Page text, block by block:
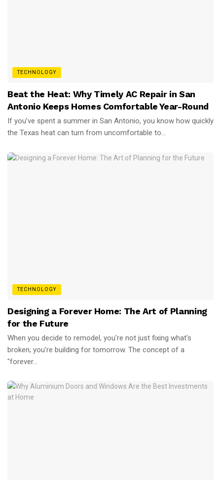
TECHNOLOGY
Beat the Heat: Why Timely AC Repair in San
Antonio Keeps Homes Comfortable Year-Round
If you’ve spent a summer in San Antonio, you know how quickly
the Texas heat can turn from uncomfortable to...
TECHNOLOGY
Designing a Forever Home: The Art of Planning
for the Future
When you decide to remodel, you're not just fixing what's
broken; you're building for tomorrow. The concept of a
"forever...